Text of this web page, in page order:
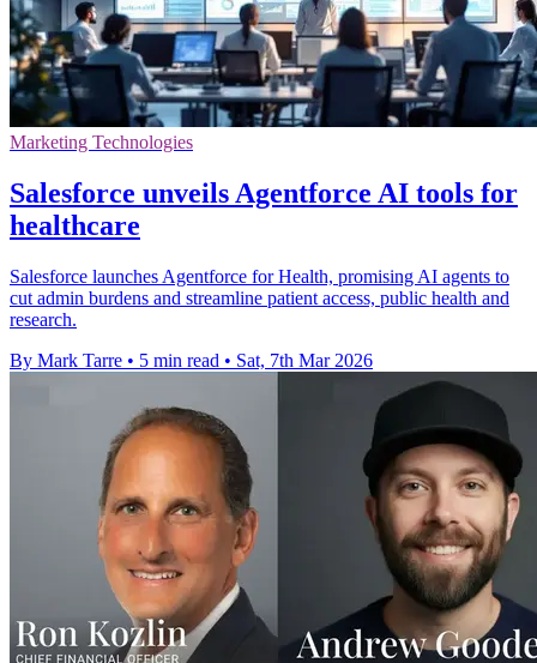
Marketing Technologies
Salesforce unveils Agentforce AI tools for
healthcare
Salesforce launches Agentforce for Health, promising AI agents to
cut admin burdens and streamline patient access, public health and
research.
By Mark Tarre • 5 min read • Sat, 7th Mar 2026